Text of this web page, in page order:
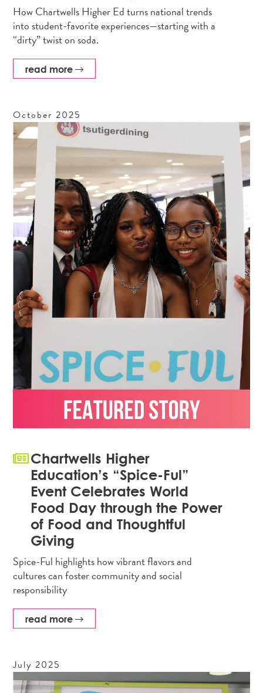
How Chartwells Higher Ed turns national trends
into student-favorite experiences—starting with a
“dirty” twist on soda.
read more
October2025
Chartwells Higher
Education’s “Spice-Ful”
Event Celebrates World
Food Day through the Power
of Food and Thoughtful
Giving
Spice-Ful highlights how vibrant flavors and
cultures can foster community and social
responsibility
read more
July2025